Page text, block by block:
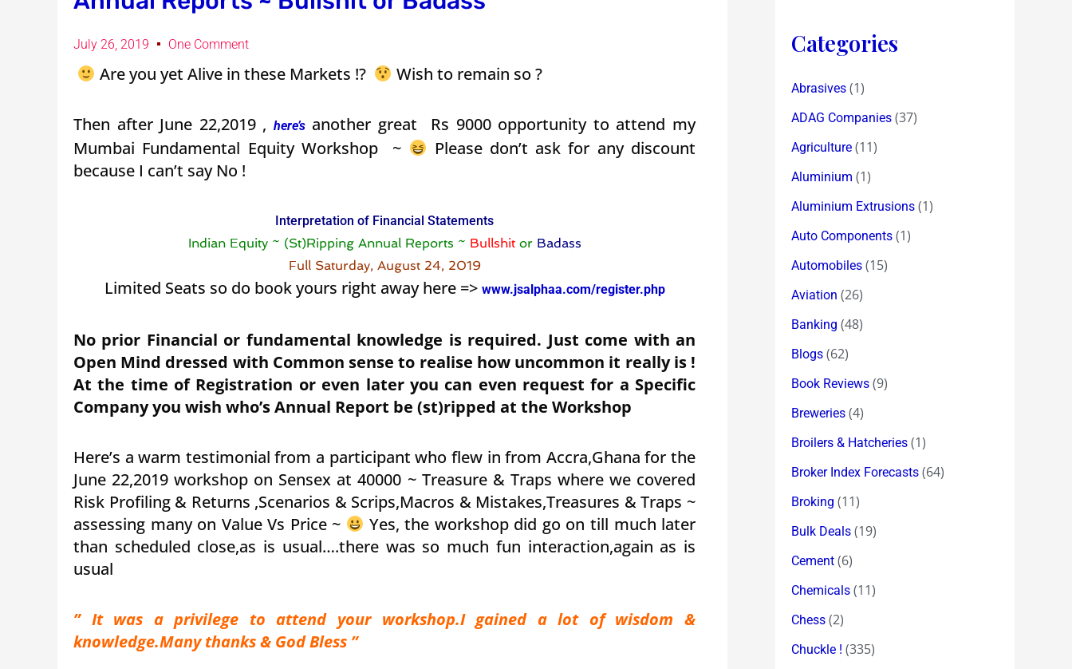
July 26, 2019 One Comment
Are you yet Alive in these Markets !? Wish to remain so ?
Then after June 22,2019 , here’sanother great Rs 9000 opportunity to attend my
Mumbai Fundamental Equity Workshop ~
Please don’t ask for any discount
because I can’t say No !
Interpretation of Financial Statements
Indian Equity ~ (St)Ripping Annual Reports ~ Bullshitor Badass
Full Saturday, August 24, 2019
Limited Seats so do book yours right away here => www.jsalphaa.com/register.php
No prior Financial or fundamental knowledge is required. Just come with an
Open Mind dressed with Common sense to realise how uncommon it really is !
At the time of Registration or even later you can even request for a Specific
Company you wish who’s Annual Report be (st)ripped at the Workshop
Here’s a warm testimonial from a participant who flew in from Accra,Ghana for the
June 22,2019 workshop on Sensex at 40000 ~ Treasure & Traps where we covered
Risk Profiling & Returns ,Scenarios & Scrips,Macros & Mistakes,Treasures & Traps ~
assessing many on Value Vs Price ~
Yes, the workshop did go on till much later
than scheduled close,as is usual….there was so much fun interaction,again as is
usual
” It was a privilege to attend your workshop.I gained a lot of wisdom &
knowledge.Many thanks & God Bless ”
Categories
Abrasives (1)
ADAG Companies (37)
Agriculture (11)
Aluminium (1)
Aluminium Extrusions (1)
Auto Components (1)
Automobiles (15)
Aviation (26)
Banking (48)
Blogs (62)
Book Reviews (9)
Breweries (4)
Broilers & Hatcheries (1)
Broker Index Forecasts (64)
Broking (11)
Bulk Deals (19)
Cement (6)
Chemicals (11)
Chess (2)
Chuckle ! (335)